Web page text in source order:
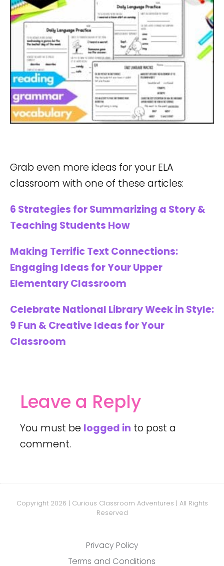
Grab even more ideas for your ELA
classroom with one of these articles:
6 Strategies for Summarizing a Story &
Teaching Students How
Making Terrific Text Connections:
Engaging Ideas for Your Upper
Elementary Classroom
Celebrate National Library Week in Style:
9 Fun & Creative Ideas for Your
Classroom
Leave a Reply
You must be logged in to post a
comment.
Copyright 2026 | Curious Classroom Adventures | All Rights
Reserved
Privacy Policy
Terms and Conditions